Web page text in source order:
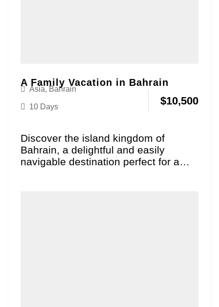
A Family Vacation in Bahrain
Asia, Bahrain
10 Days $10,500
Discover the island kingdom of
Bahrain, a delightful and easily
navigable destination perfect for a